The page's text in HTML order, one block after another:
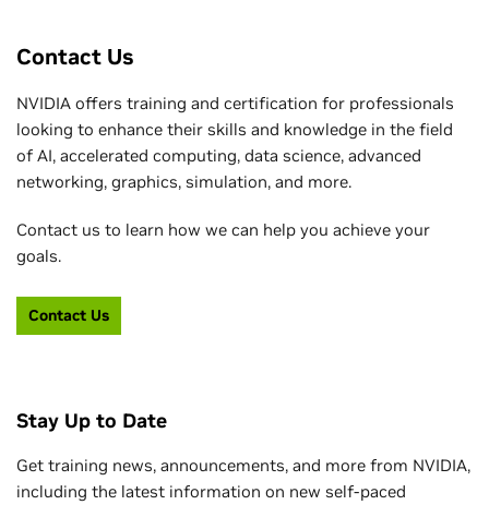
Contact Us
NVIDIA offers training and certification for professionals
looking to enhance their skills and knowledge in the field
of AI, accelerated computing, data science, advanced
networking, graphics, simulation, and more.
Contact us to learn how we can help you achieve your
goals.
Contact Us
Stay Up to Date
Get training news, announcements, and more from NVIDIA,
including the latest information on new self-paced